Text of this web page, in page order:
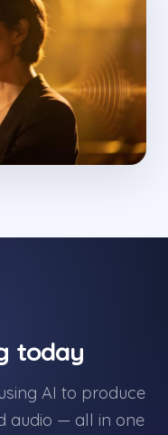
today
AI to produce
audio — all in one